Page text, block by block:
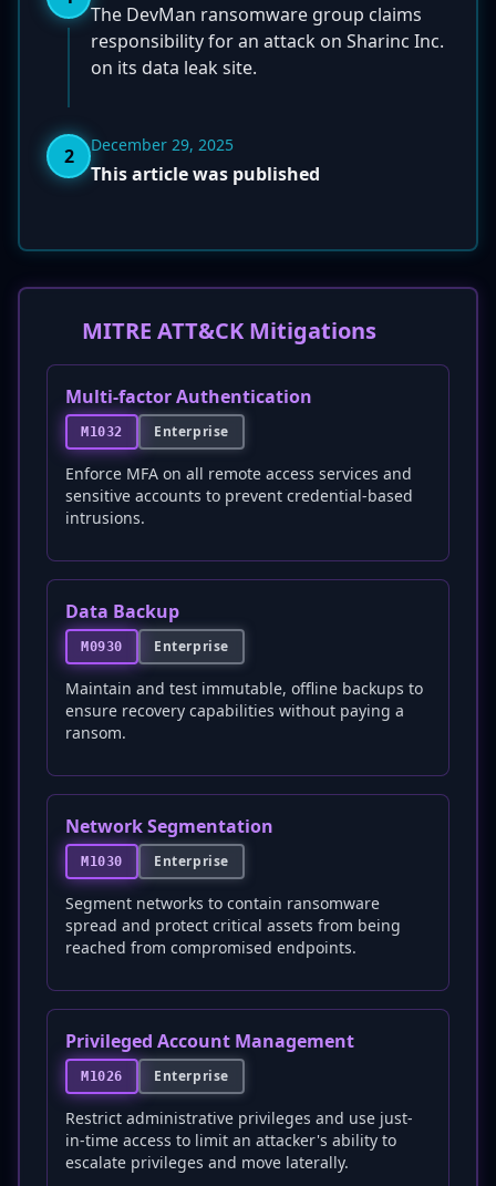
The DevMan ransomware group claims
responsibility for an attack on Sharinc Inc.
on its data leak site.
2 December 29, 2025
This article was published
MITRE ATT&CK Mitigations
Multi-factor Authentication
M1032 Enterprise
Enforce MFA on all remote access services and
sensitive accounts to prevent credential-based
intrusions.
Data Backup
M0930 Enterprise
Maintain and test immutable, offline backups to
ensure recovery capabilities without paying a
ransom.
Network Segmentation
M1030 Enterprise
Segment networks to contain ransomware
spread and protect critical assets from being
reached from compromised endpoints.
Privileged Account Management
M1026 Enterprise
Restrict administrative privileges and use just-
in-time access to limit an attacker's ability to
escalate privileges and move laterally.